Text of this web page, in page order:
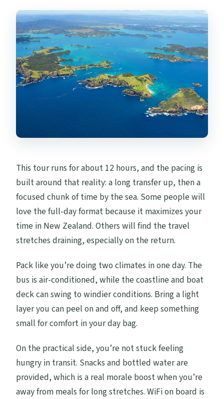
This tour runs for about 12 hours, and the pacing is
built around that reality: a long transfer up, then a
focused chunk of time by the sea. Some people will
love the full-day format because it maximizes your
time in New Zealand. Others will find the travel
stretches draining, especially on the return.
Pack like you’re doing two climates in one day. The
bus is air-conditioned, while the coastline and boat
deck can swing to windier conditions. Bring a light
layer you can peel on and off, and keep something
small for comfort in your day bag.
On the practical side, you’re not stuck feeling
hungry in transit. Snacks and bottled water are
provided, which is a real morale boost when you’re
away from meals for long stretches. WiFi on board is